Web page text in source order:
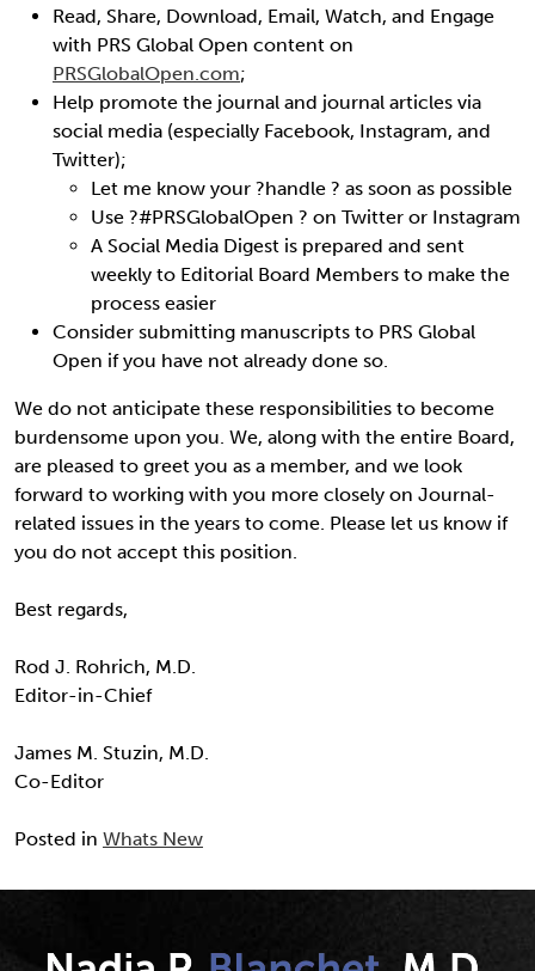
Read, Share, Download, Email, Watch, and Engage
with PRS Global Open content on
PRSGlobalOpen.com;
Help promote the journal and journal articles via
social media (especially Facebook, Instagram, and
Twitter);
Let me know your ?handle ? as soon as possible
Use ?#PRSGlobalOpen ? on Twitter or Instagram
A Social Media Digest is prepared and sent
weekly to Editorial Board Members to make the
process easier
Consider submitting manuscripts to PRS Global
Open if you have not already done so.
We do not anticipate these responsibilities to become
burdensome upon you. We, along with the entire Board,
are pleased to greet you as a member, and we look
forward to working with you more closely on Journal-
related issues in the years to come. Please let us know if
you do not accept this position.
Best regards,
Rod J. Rohrich, M.D.
Editor-in-Chief
James M. Stuzin, M.D.
Co-Editor
Posted in Whats New